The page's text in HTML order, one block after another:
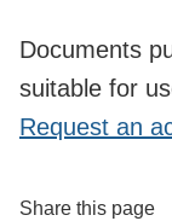
Documents
suitable for
Request an
Share this page